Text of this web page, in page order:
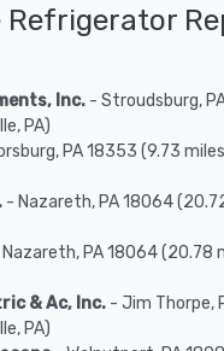
Refrigerator
Inc. - Stroudsburg,
PA)
PA 18353 (9.73
- Nazareth, PA 18064
PA 18064 (20.78
& Ac, Inc. - Jim Thorpe,
PA)